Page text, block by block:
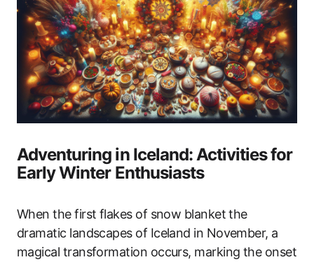
Adventuring in Iceland: Activities for
Early Winter Enthusiasts
When the first flakes of snow blanket the
dramatic landscapes of Iceland in November, a
magical transformation occurs, marking the onset